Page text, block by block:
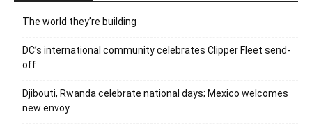
The world they’re building
DC’s international community celebrates Clipper Fleet send-
off
Djibouti, Rwanda celebrate national days; Mexico welcomes
new envoy